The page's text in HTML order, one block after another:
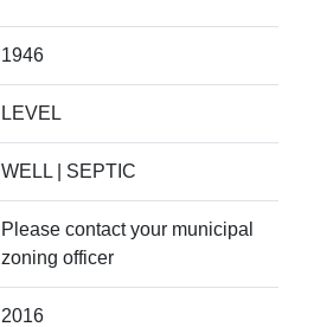
1946
LEVEL
WELL | SEPTIC
Please contact your municipal
zoning officer
2016